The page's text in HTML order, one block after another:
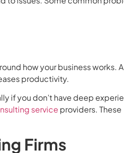
how your business works.
productivity.
if you don’t have deep
service providers. These
Firms